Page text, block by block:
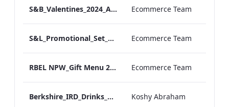
S&B_Valentines_2024_ARTWORK Ecommerce Team
S&L_Promotional_Set_Menu_Print_ARTWORK.pdf Ecommerce Team
RBEL NPW_Gift Menu 2022.pdf Ecommerce Team
Berkshire_IRD_Drinks_Menu_Mobile_ARTWORK.pdf Koshy Abraham